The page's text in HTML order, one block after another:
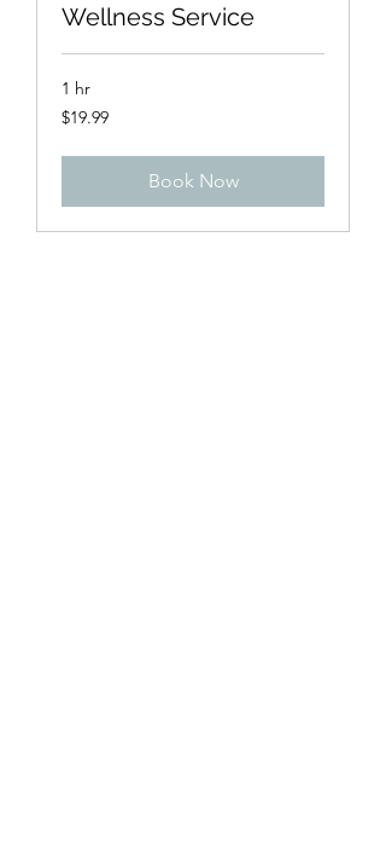
Wellness Service
1 hr
19.99
US
$19.99
Book Now